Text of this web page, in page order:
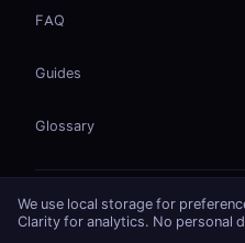
FAQ
Guides
Glossary
Listed
We use local storage for
Clarity for analytics. No personal
Share files instantly - no signup